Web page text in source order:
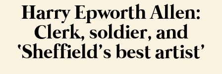
Harry Epworth Allen:
Clerk, soldier, and
‘Sheffield’s best artist’